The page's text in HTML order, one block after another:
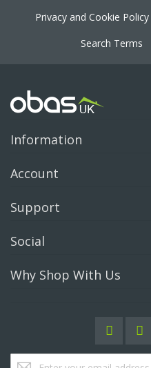
Privacy and Cookie Policy
Search Terms
Information
Account
Support
Social
Why Shop With Us